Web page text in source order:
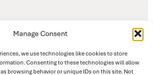
Manage Consent
we use technologies like cookies to store
Consenting to these technologies will allow
browsing behavior or unique IDs on this site. Not